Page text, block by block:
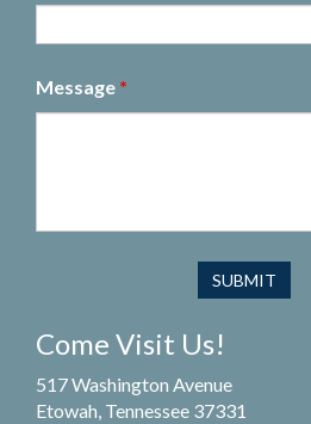
Message *
Come Visit Us!
517 Washington Avenue
Etowah, Tennessee 37331